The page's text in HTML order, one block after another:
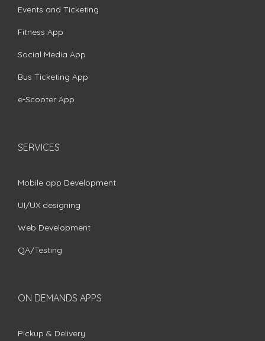
Events and Ticketing
Fitness App
Social Media App
Bus Ticketing App
e-Scooter App
SERVICES
Mobile app Development
UI/UX designing
Web Development
QA/Testing
ON DEMANDS APPS
Pickup & Delivery